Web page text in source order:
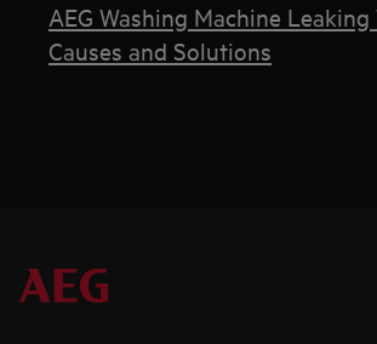
AEG Washing Machine Leaking
Causes and Solutions